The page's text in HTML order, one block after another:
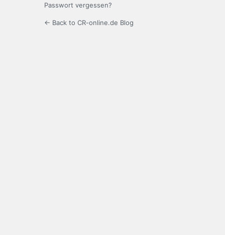
Passwort vergessen?
← Back to CR-online.de Blog